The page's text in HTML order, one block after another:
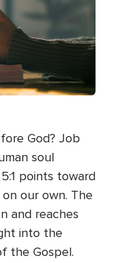
God? Job
soul
points toward
our own. The
and reaches
into the
the Gospel.